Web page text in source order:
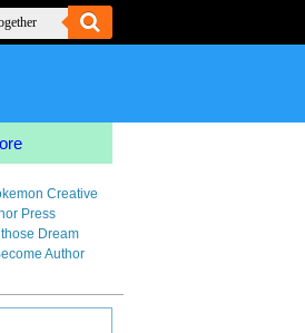
Creative
Press
those Dream
Author